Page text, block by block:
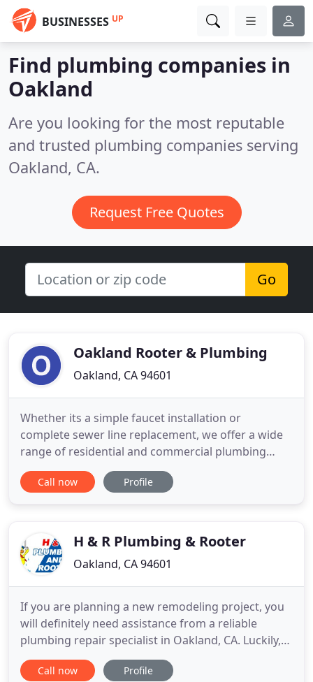
BUSINESSES UP
Find plumbing companies in
Oakland
Are you looking for the most reputable
and trusted plumbing companies serving
Oakland, CA.
Request Free Quotes
Go
Oakland Rooter & Plumbing
Oakland, CA 94601
Whether its a simple faucet installation or
complete sewer line replacement, we offer a wide
range of residential and commercial plumbing
services to meet your needs. We continually strive
to exceed expectations by ensuring that each client
completed
Call now Profile
H & R Plumbing & Rooter
Oakland, CA 94601
If you are planning a new remodeling project, you
will definitely need assistance from a reliable
plumbing repair specialist in Oakland, CA. Luckily,
your search ends before you have even started it.
Meet H and R Plumbing & Rooter. We are a full-
Call now Profile